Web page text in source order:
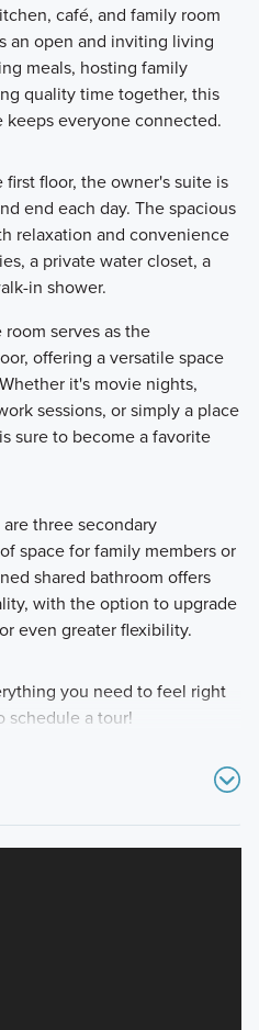
café, and family room
an open and inviting living
meals, hosting family
quality time together, this
everyone connected.
floor, the owner's suite is
end each day. The spacious
relaxation and convenience
a private water closet, a
in shower.
serves as the
offering a versatile space
it's movie nights,
sessions, or simply a place
sure to become a favorite
three secondary
space for family members or
shared bathroom offers
with the option to upgrade
even greater flexibility.
you need to feel right
schedule a tour!